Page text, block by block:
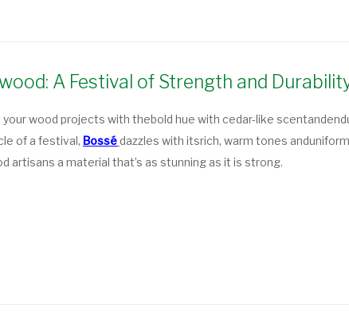
A Festival of Strength and
wood projects with thebold hue with cedar-like scentand
of a festival, Bossédazzles with itsrich, warm tones and
artisans a material that’s as stunning as it is strong.